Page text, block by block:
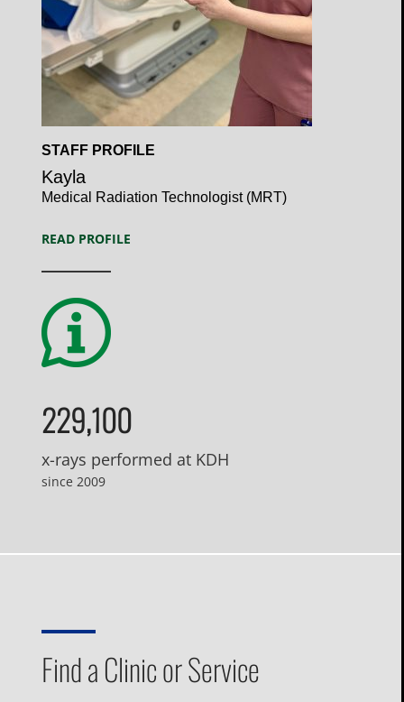
Open
Profile
STAFF PROFILE
Kayla
Medical Radiation Technologist (MRT)
READ PROFILE
229,100
x-rays performed at KDH
since 2009
Find a Clinic or Service